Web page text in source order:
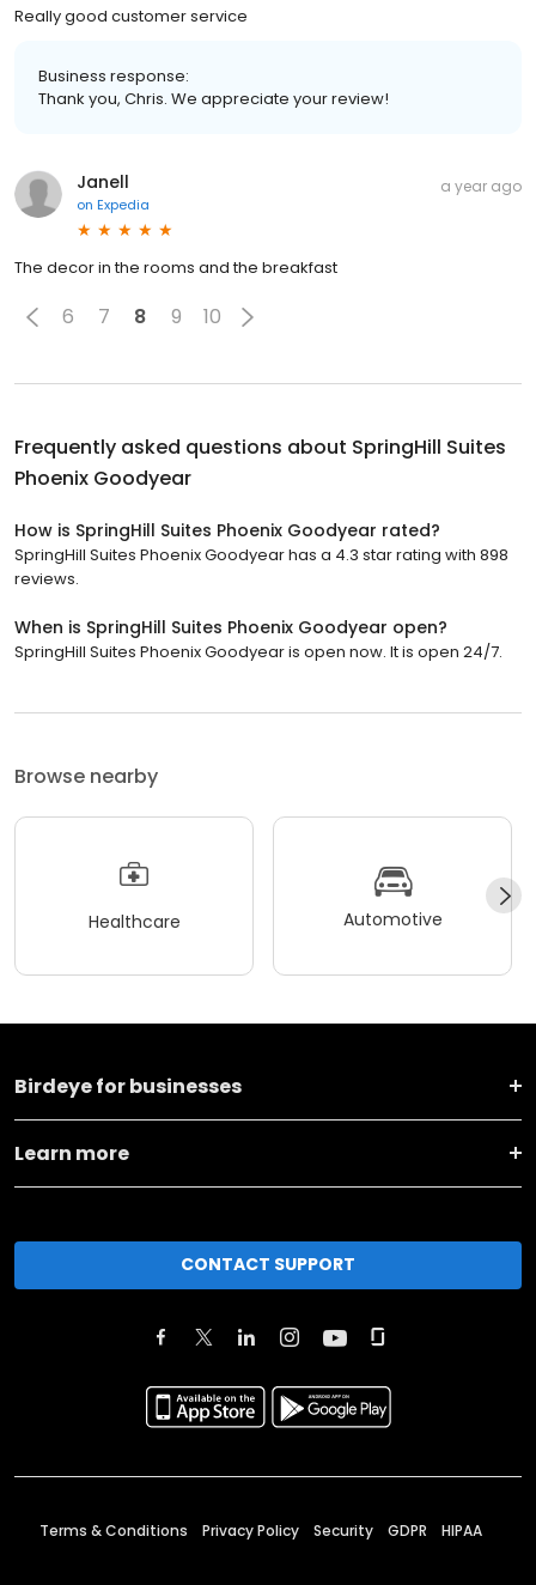
Really good customer service
Business response:
Thank you, Chris. We appreciate your review!
Janell
on Expedia
a year ago
The decor in the rooms and the breakfast
6 7 8 9 10
Frequently asked questions about SpringHill Suites
Phoenix Goodyear
How is SpringHill Suites Phoenix Goodyear rated?
SpringHill Suites Phoenix Goodyear has a 4.3 star rating with 898
reviews.
When is SpringHill Suites Phoenix Goodyear open?
SpringHill Suites Phoenix Goodyear is open now. It is open 24/7.
Browse nearby
Healthcare Automotive
Birdeye for businesses
Learn more
CONTACT SUPPORT
Terms & Conditions Privacy Policy Security GDPR HIPAA